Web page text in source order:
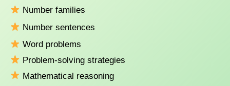
Number families
Number sentences
Word problems
Problem-solving strategies
Mathematical reasoning